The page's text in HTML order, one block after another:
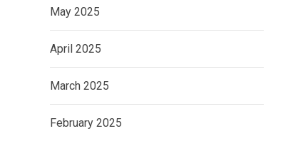
May 2025
April 2025
March 2025
February 2025